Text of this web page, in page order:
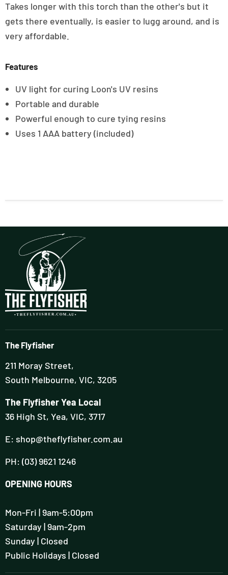
Takes longer with this torch than the other's but it
gets there eventually, is easier to lugg around, and is
very affordable.
Features
UV light for curing Loon's UV resins
Portable and durable
Powerful enough to cure tying resins
Uses 1 AAA battery (included)
The Flyfisher
211 Moray Street,
South Melbourne, VIC, 3205
The Flyfisher Yea Local
36 High St, Yea, VIC, 3717
E: shop@theflyfisher.com.au
PH: (03) 9621 1246
OPENING HOURS
Mon-Fri | 9am-5:00pm
Saturday | 9am-2pm
Sunday | Closed
Public Holidays | Closed